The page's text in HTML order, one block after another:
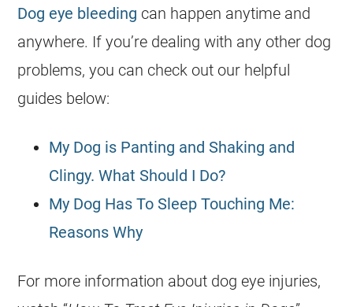
Dog eye bleeding can happen anytime and
anywhere. If you’re dealing with any other dog
problems, you can check out our helpful
guides below:
My Dog is Panting and Shaking and
Clingy. What Should I Do?
My Dog Has To Sleep Touching Me:
Reasons Why
For more information about dog eye injuries,